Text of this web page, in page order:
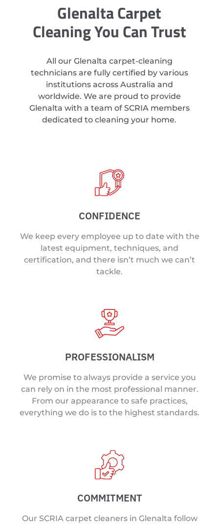
Glenalta Carpet
Cleaning You Can Trust
All our Glenalta carpet-cleaning
technicians are fully certified by various
institutions across Australia and
worldwide. We are proud to provide
Glenalta with a team of SCRIA members
dedicated to cleaning your home.
CONFIDENCE
We keep every employee up to date with the
latest equipment, techniques, and
certification, and there isn’t much we can’t
tackle.
PROFESSIONALISM
We promise to always provide a service you
can rely on in the most professional manner.
From our appearance to safe practices,
everything we do is to the highest standards.
COMMITMENT
Our SCRIA carpet cleaners in Glenalta follow